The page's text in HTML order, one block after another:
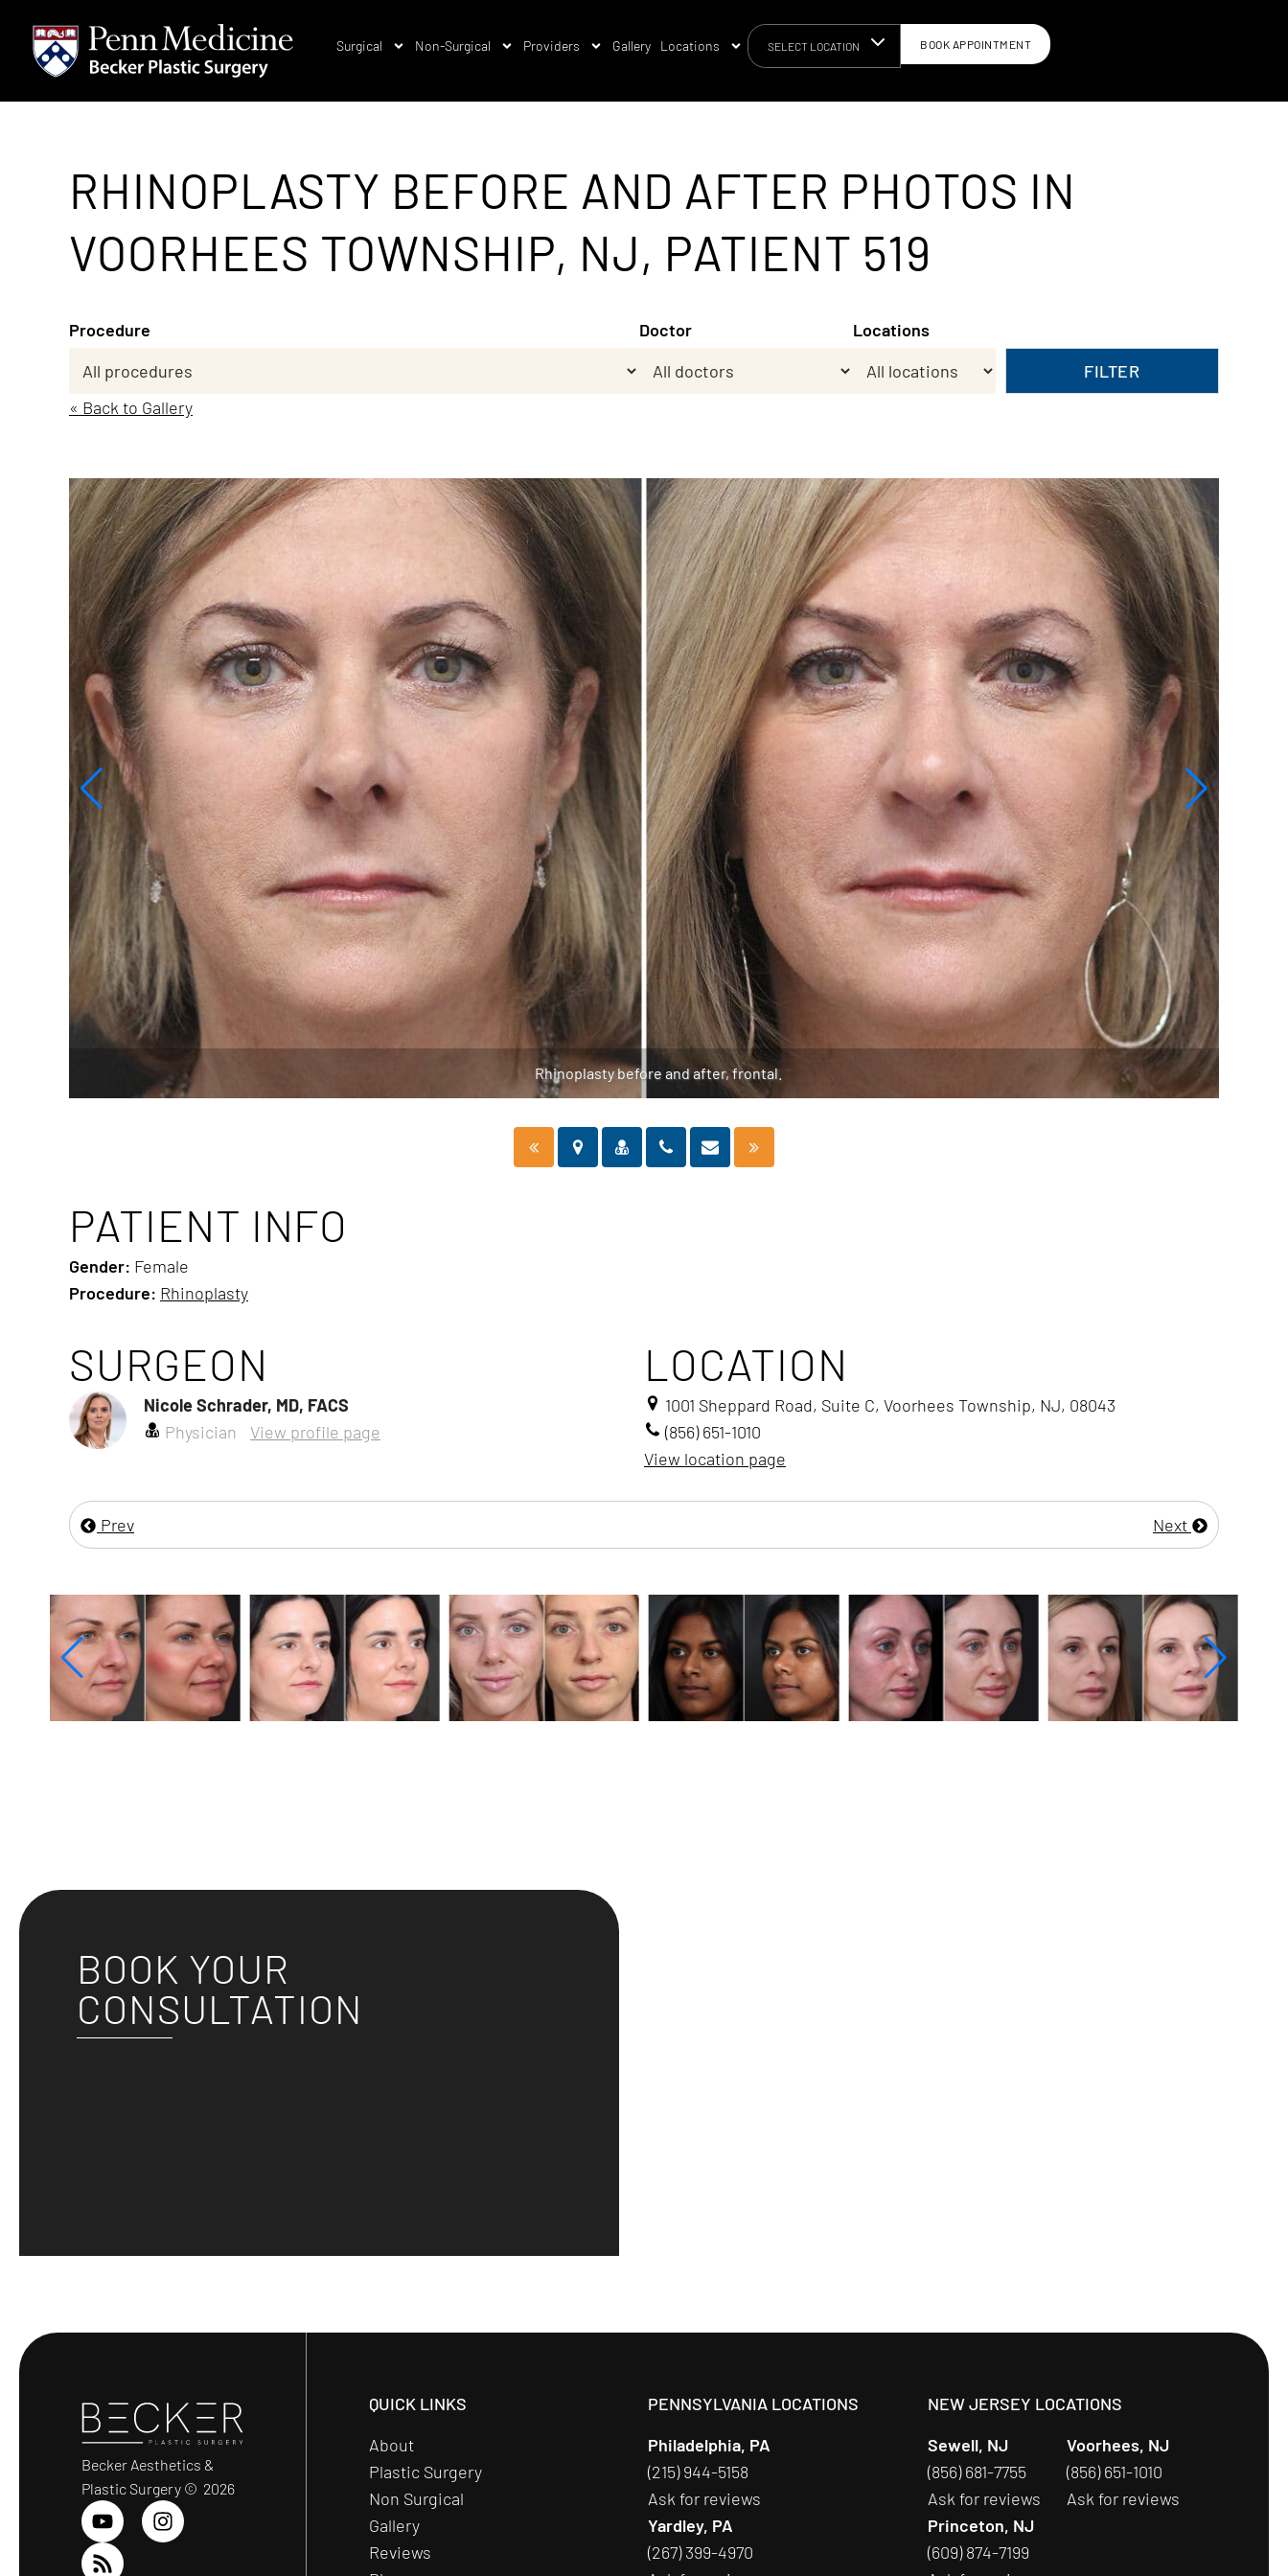
Surgical Non-Surgical Providers Gallery Locations SELECT LOCATION BOOK APPOINTMENT
RHINOPLASTY BEFORE AND AFTER PHOTOS IN
VOORHEES TOWNSHIP, NJ, PATIENT 519
Procedure Doctor
Locations
FILTER
« Back to Gallery
Rhinoplasty before and after, frontal.
PATIENT INFO
Gender: Female
Procedure: Rhinoplasty
SURGEON
Nicole Schrader, MD, FACS
Physician
View profile page
LOCATION
1001 Sheppard Road, Suite C, Voorhees Township, NJ, 08043
(856) 651-1010
View location page
Prev Next
BOOK YOUR
CONSULTATION
Becker Aesthetics &
Plastic Surgery © 2026
QUICK LINKS
About
Plastic Surgery
Non Surgical
Gallery
Reviews
PENNSYLVANIA LOCATIONS
Philadelphia, PA
(215) 944-5158
Ask for reviews
Yardley, PA
(267) 399-4970
NEW JERSEY LOCATIONS
Sewell, NJ
(856) 681-7755
Ask for reviews
Voorhees, NJ
(856) 651-1010
Ask for reviews
Princeton, NJ
(609) 874-7199